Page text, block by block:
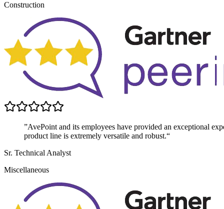
Construction
”AvePoint and its employees have provided an exceptional
product line is extremely versatile and robust.“
Sr. Technical Analyst
Miscellaneous